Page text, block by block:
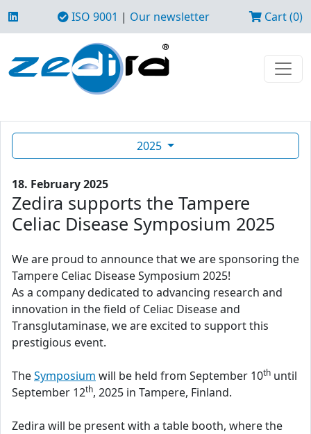
ISO 9001 | Our newsletter Cart (0)
2025
18. February 2025
Zedira supports the Tampere
Celiac Disease Symposium 2025
We are proud to announce that we are sponsoring the
Tampere Celiac Disease Symposium 2025!
As a company dedicated to advancing research and
innovation in the field of Celiac Disease and
Transglutaminase, we are excited to support this
prestigious event.
TheSymposium will be held from September 10th until
September 12th, 2025 in Tampere, Finland.
Zedira will be present with a table booth, where the